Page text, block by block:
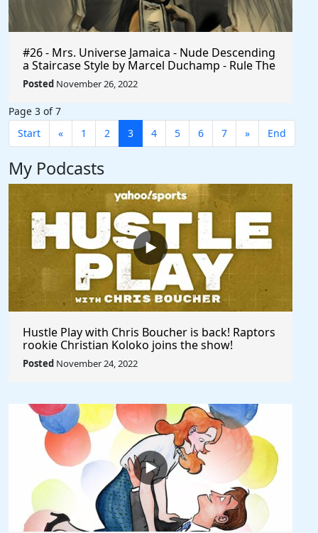
#26 - Mrs. Universe Jamaica - Nude Descending
a Staircase Style by Marcel Duchamp - Rule The
World
Posted November 26, 2022
Page 3 of 7
Start
« 1 2 3 4 5 6 7 » End
My Podcasts
Hustle Play with Chris Boucher is back! Raptors
rookie Christian Koloko joins the show!
Posted November 24, 2022